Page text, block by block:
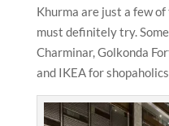
Khurma are just a few
must definitely try.
Charminar, Golkonda
and IKEA for